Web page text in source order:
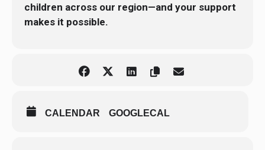
children across our region—and your support
makes it possible.
CALENDAR GOOGLECAL